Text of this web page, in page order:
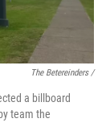
The Betereinders /
a billboard
team the